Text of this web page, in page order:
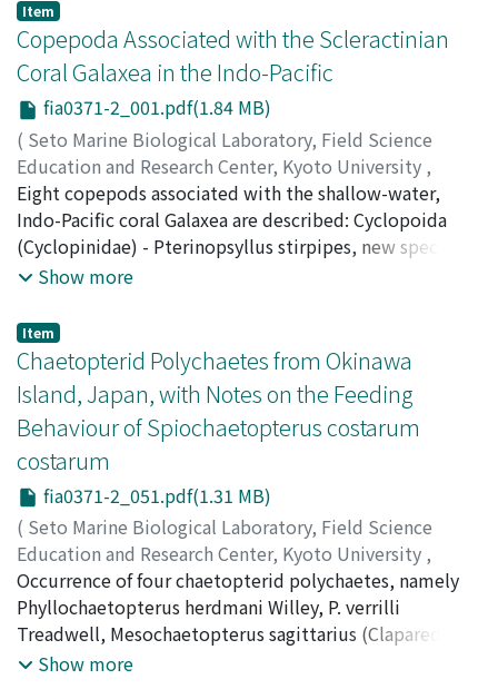
Item
Copepoda Associated with the Scleractinian
Coral Galaxea in the Indo-Pacific
fia0371-2_001.pdf(1.84 MB)
( Seto Marine Biological Laboratory, Field Science
Education and Research Center, Kyoto University ,
PUBLICATIONS OF THE SETO MARINE BIOLOGICAL
LABORATORY,Volume 37,Issue 1-2,1996,pp.1-49
Humes, Arthur G.
Eight copepods associated with the shallow-water,
Indo-Pacific coral Galaxea are described: Cyclopoida
(Cyclopinidae) - Pterinopsyllus stirpipes, new species;
Poecilostomatoida (Anchimolgidae) - Anchimolgus
moluccanus, new species; Siphonostomatoida
(Asterocheridae) - Hetairosyna galaxeae, new species,
H. wedensis, new species, Hetairosynopsis
bucculentus, new genus, new species, and Madacheres
serratulus, new genus, new species. Keys to females of
Anchimolgus and Hetairosyna and new records for six
other previously known copepods from Galaxea are
provided. Fifteen species of copepods are now known
to be associated with Galaxea.
Show more
Item
Chaetopterid Polychaetes from Okinawa
Island, Japan, with Notes on the Feeding
Behaviour of Spiochaetopterus costarum
costarum
fia0371-2_051.pdf(1.31 MB)
( Seto Marine Biological Laboratory, Field Science
Education and Research Center, Kyoto University ,
PUBLICATIONS OF THE SETO MARINE BIOLOGICAL
LABORATORY,Volume 37,Issue 1-2 ,1996,pp.51-61
Nishi, Eijiroh;Nishi, Eijiroh;Arai, Yasushi; ニシ, エイジロ
ウ ;アライ, ヤスシ
Occurrence of four chaetopterid polychaetes, namely
Phyllochaetopterus herdmani Willey, P. verrilli
Treadwell, Mesochaetopterus sagittarius (Claparede),
and Spiochaetopterus costarum costarum (Claparede),
Show more